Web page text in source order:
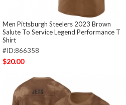
Men Pittsburgh Steelers 2023 Brown
Salute To Service Legend Performance T
Shirt
#ID:866358
$20.00